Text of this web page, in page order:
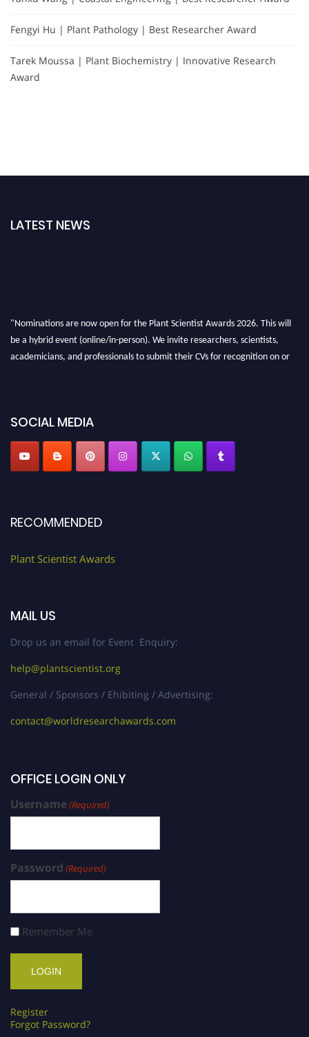
Fengyi Hu | Plant Pathology | Best Researcher Award
Tarek Moussa | Plant Biochemistry | Innovative Research
Award
LATEST NEWS
"Nominations are now open for the Plant Scientist Awards 2026. This will
be a hybrid event (online/in-person). We invite researchers, scientists,
academicians, and professionals to submit their CVs for recognition on or
SOCIAL MEDIA
RECOMMENDED
Plant Scientist Awards
MAIL US
Drop us an email for Event Enquiry:
help@plantscientist.org
General / Sponsors / Ehibiting / Advertising:
contact@worldresearchawards.com
OFFICE LOGIN ONLY
Username(Required)
Password (Required)
Remember Me
Register
Forgot Password?